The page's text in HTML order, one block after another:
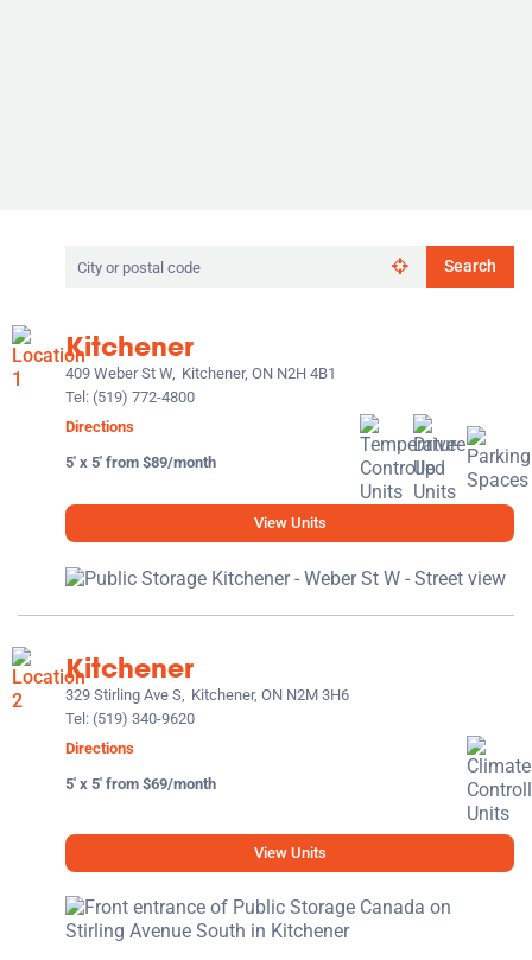
Search
by
postal
code
Search
Kitchener
409 Weber St W, Kitchener, ON N2H 4B1
Tel: (519) 772-4800
Directions
5' x 5' from $89/month
View Units
Kitchener
329 Stirling Ave S, Kitchener, ON N2M 3H6
Tel: (519) 340-9620
Directions
5' x 5' from $69/month
View Units